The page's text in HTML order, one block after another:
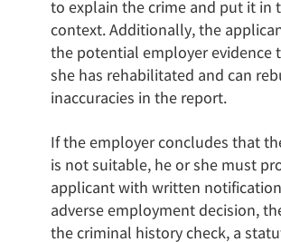
to explain the crime and put it in
context. Additionally, the
the potential employer evidence
she has rehabilitated and can
inaccuracies in the report.
If the employer concludes that
is not suitable, he or she must
applicant with written
adverse employment decision,
the criminal history check, a